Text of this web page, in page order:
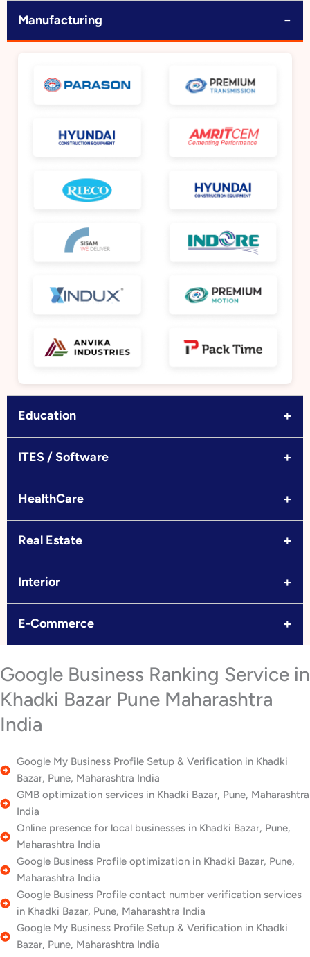
Manufacturing −
Education +
ITES / Software +
HealthCare +
Real Estate +
Interior +
E-Commerce +
Google Business Ranking Service in
Khadki Bazar Pune Maharashtra
India
Google My Business Profile Setup & Verification in Khadki
Bazar, Pune, Maharashtra India
GMB optimization services in Khadki Bazar, Pune, Maharashtra
India
Online presence for local businesses in Khadki Bazar, Pune,
Maharashtra India
Google Business Profile optimization in Khadki Bazar, Pune,
Maharashtra India
Google Business Profile contact number verification services
in Khadki Bazar, Pune, Maharashtra India
Google My Business Profile Setup & Verification in Khadki
Bazar, Pune, Maharashtra India